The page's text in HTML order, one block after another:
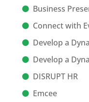
Business
Connect with
Develop a
Develop a
DISRUPT HR
Emcee